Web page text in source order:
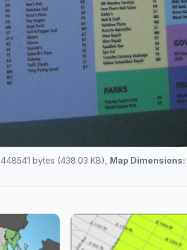
448541 bytes (438.03 KB), Map Dimensions: